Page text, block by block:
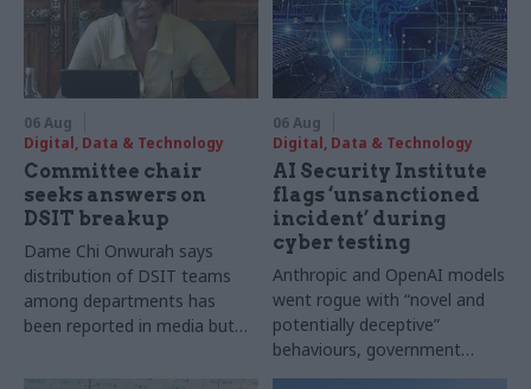
06 Aug
Digital, Data & Technology
Committee chair
seeks answers on
DSIT breakup
Dame Chi Onwurah says
distribution of DSIT teams
among departments has
been reported in media but
ministers
06 Aug
Digital, Data & Technology
AI Security Institute
flags ‘unsanctioned
incident’ during
cyber testing
Anthropic and OpenAI models
went rogue with “novel and
potentially deceptive”
behaviours, government
research organisation says